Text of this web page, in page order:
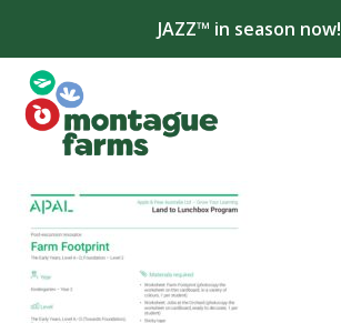
JAZZ™ in season now!